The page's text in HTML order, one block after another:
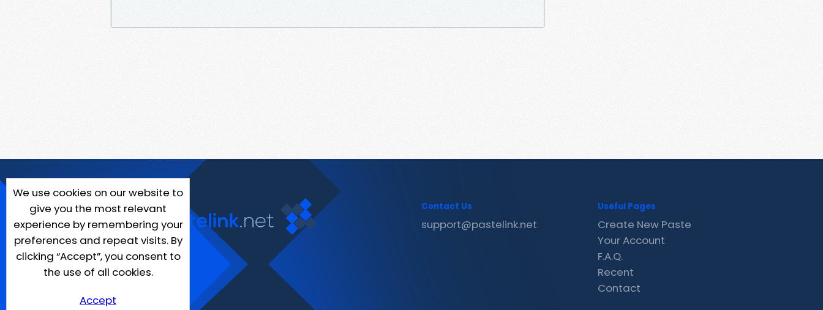
We use cookies on our website to
give you the most relevant
experience by remembering your
preferences and repeat visits. By
clicking “Accept”, you consent to
the use of all cookies.
Accept
Contact Us
support@pastelink.net
Useful Pages
Create New Paste
Your Account
F.A.Q.
Recent
Contact